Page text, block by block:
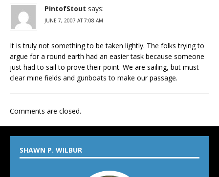
PintofStout says:
JUNE 7, 2007 AT 7:08 AM
It is truly not something to be taken lightly. The folks trying to
argue for a round earth had an easier task because someone
just had to sail to prove their point. We are sailing, but must
clear mine fields and gunboats to make our passage.
Comments are closed.
SHAWN P. WILBUR